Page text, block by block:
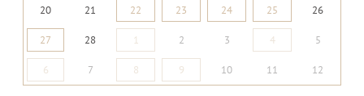
20 21 22 23 24 25 26
27 28 1 2 3 4 5
6 7 8 9 10 11 12